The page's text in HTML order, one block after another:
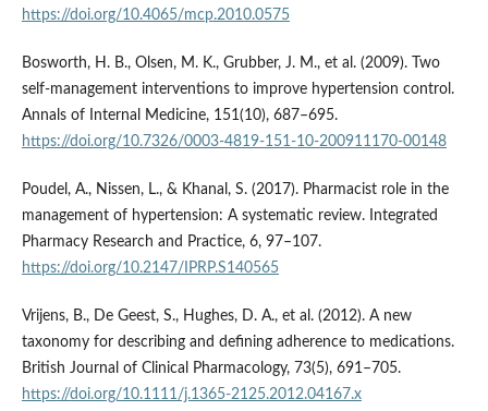
https://doi.org/10.4065/mcp.2010.0575
Bosworth, H. B., Olsen, M. K., Grubber, J. M., et al. (2009). Two
self-management interventions to improve hypertension control.
Annals of Internal Medicine, 151(10), 687–695.
https://doi.org/10.7326/0003-4819-151-10-200911170-00148
Poudel, A., Nissen, L., & Khanal, S. (2017). Pharmacist role in the
management of hypertension: A systematic review. Integrated
Pharmacy Research and Practice, 6, 97–107.
https://doi.org/10.2147/IPRP.S140565
Vrijens, B., De Geest, S., Hughes, D. A., et al. (2012). A new
taxonomy for describing and defining adherence to medications.
British Journal of Clinical Pharmacology, 73(5), 691–705.
https://doi.org/10.1111/j.1365-2125.2012.04167.x